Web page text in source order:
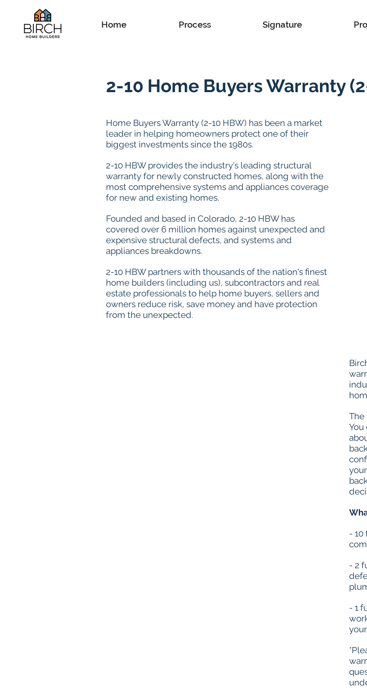
Home Process Signature
2-10 Home Buyers Warranty
Home Buyers Warranty (2-10 HBW) has been a market
leader in helping homeowners protect one of their
biggest investments since the 1980s.
2-10 HBW provides the industry's leading structural
warranty for newly constructed homes, along with the
most comprehensive systems and appliances coverage
for new and existing homes.
Founded and based in Colorado, 2-10 HBW has
covered over 6 million homes against unexpected and
expensive structural defects, and systems and
appliances breakdowns.
2-10 HBW partners with thousands of the nation's finest
home builders (including us), subcontractors and real
estate professionals to help home buyers, sellers and
owners reduce risk, save money and have protection
from the unexpected.
The
You
-
- 2
- 1